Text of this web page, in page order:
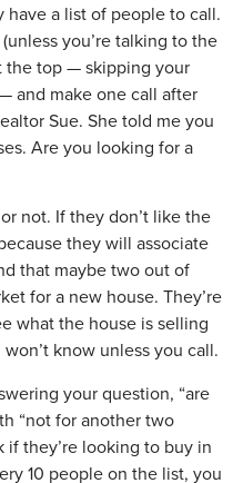
have a list of people to call.
you’re talking to the
the top — skipping your
and make one call after
Sue. She told me you
Are you looking for a
not. If they don’t like the
they will associate
that maybe two out of
for a new house. They’re
what the house is selling
know unless you call.
your question, “are
“not for another two
if they’re looking to buy in
10 people on the list, you